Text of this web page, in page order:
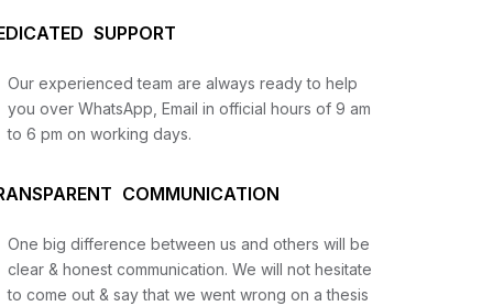
SUPPORT
Our experienced team are always ready to help
you over WhatsApp, Email in official hours of 9 am
to 6 pm on working days.
COMMUNICATION
One big difference between us and others will be
clear & honest communication. We will not hesitate
to come out & say that we went wrong on a thesis